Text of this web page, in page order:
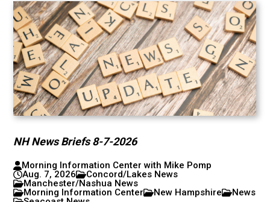
NH News Briefs 8-7-2026
Morning Information Center with Mike Pomp
Aug. 7, 2026
Concord/Lakes News
Manchester/Nashua News
Morning Information Center
New Hampshire
News